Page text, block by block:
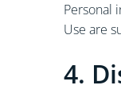
Personal
Use are
4.